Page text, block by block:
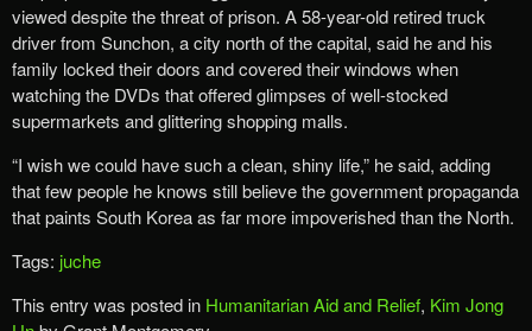
viewed despite the threat of prison. A 58-year-old retired truck
driver from Sunchon, a city north of the capital, said he and his
family locked their doors and covered their windows when
watching the DVDs that offered glimpses of well-stocked
supermarkets and glittering shopping malls.
“I wish we could have such a clean, shiny life,” he said, adding
that few people he knows still believe the government propaganda
that paints South Korea as far more impoverished than the North.
Tags: juche
This entry was posted in Humanitarian Aid and Relief, Kim Jong